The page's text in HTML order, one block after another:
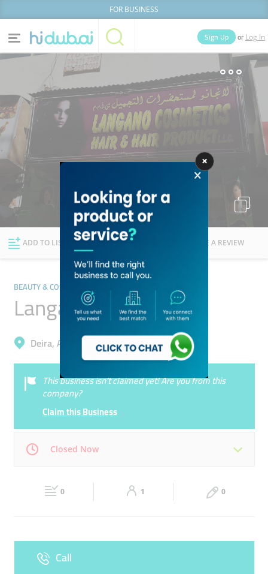
FOR BUSINESS
Home Categories
News
Explore Dubai
Sign Up or Log In
Businesses Lists
ADD TO LIST FOLLOW WRITE A REVIEW
BEAUTY & COSMETICS STORES
Langano Cosmetics
Deira, Al Murar
This business isn’t claimed yet! Are you from this
company?
Claim this Business
Closed Now
09:30 - 22:30 09:30 - 22:30
Sun 09:30 - 22:30
0 1 0
Call